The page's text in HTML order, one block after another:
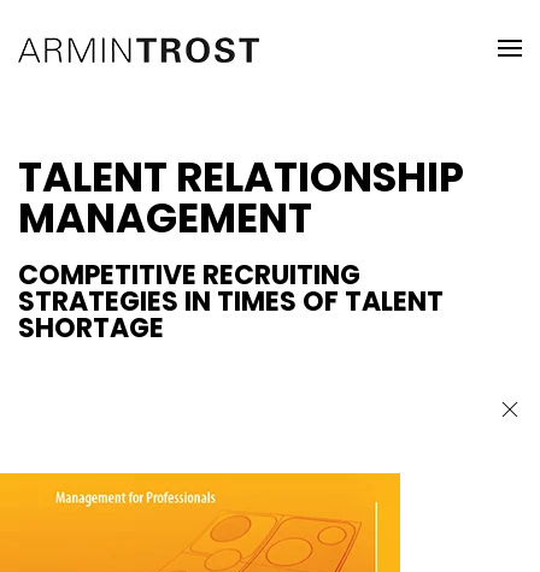
TALENT RELATIONSHIP
MANAGEMENT
COMPETITIVE RECRUITING
STRATEGIES IN TIMES OF TALENT
SHORTAGE